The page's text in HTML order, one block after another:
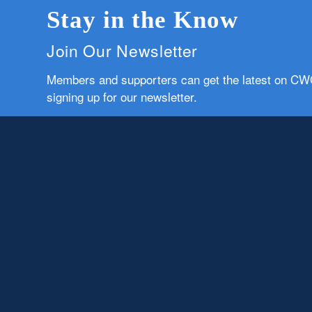
Stay in the Know
Join Our Newsletter
Members and supporters can get the latest on
signing up for our newsletter.